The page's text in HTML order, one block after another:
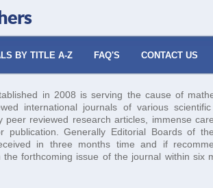
BY TITLE A-Z FAQ'S CONTACT US
in 2008 is serving the cause of
international journals of various scientific
reviewed research articles, immense
Generally Editorial Boards of
in three months time and if
forthcoming issue of the journal within six